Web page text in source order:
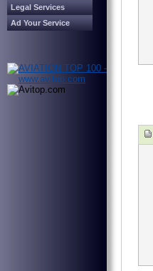
Legal Services
Ad Your Service